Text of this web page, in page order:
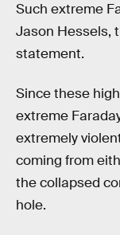
Such extreme
Jason Hessels,
statement.
Since these
extreme
extremely
coming from
the collapsed
hole.